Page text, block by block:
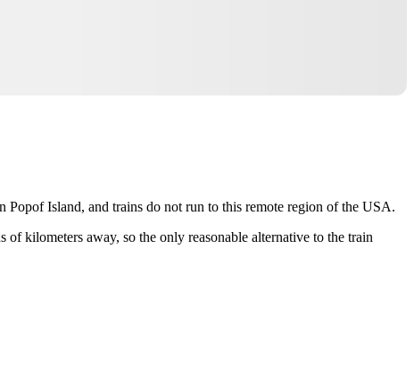
Island, and trains do not run to this remote region of the USA.
kilometers away, so the only reasonable alternative to the train